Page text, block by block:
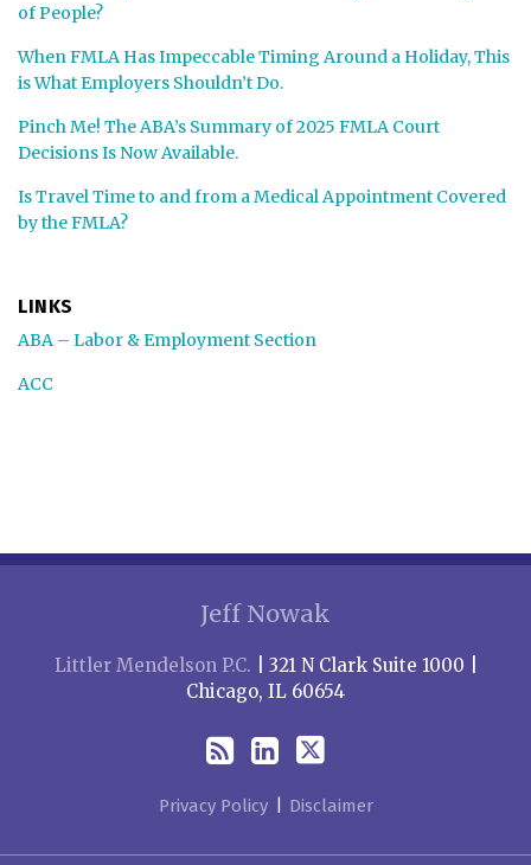
of People?
When FMLA Has Impeccable Timing Around a Holiday, This
is What Employers Shouldn’t Do.
Pinch Me! The ABA’s Summary of 2025 FMLA Court
Decisions Is Now Available.
Is Travel Time to and from a Medical Appointment Covered
by the FMLA?
LINKS
ABA – Labor & Employment Section
ACC
Jeff Nowak
Littler Mendelson P.C.
| 321 N Clark Suite 1000 |
Chicago, IL 60654
Privacy Policy Disclaimer